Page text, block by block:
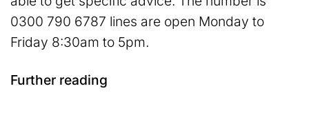
0300 790 6787 lines are open Monday to
Friday 8:30am to 5pm.
Further reading